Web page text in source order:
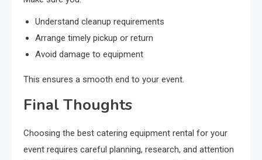
Understand cleanup requirements
Arrange timely pickup or return
Avoid damage to equipment
This ensures a smooth end to your event.
Final Thoughts
Choosing the best catering equipment rental for your
event requires careful planning, research, and attention